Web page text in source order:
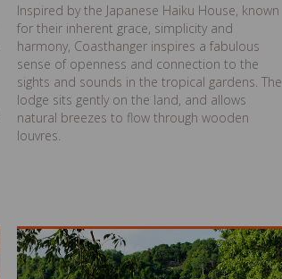
Inspired by the Japanese Haiku House, known
for their inherent grace, simplicity and
harmony, Coasthanger inspires a fabulous
sense of openness and connection to the
sights and sounds in the tropical gardens. The
lodge sits gently on the land, and allows
natural breezes to flow through wooden
louvres.